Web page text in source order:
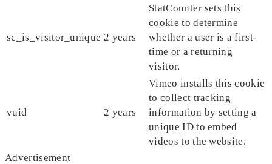
sc_is_visitor_unique 2 years
StatCounter sets this
cookie to determine
whether a user is a first-
time or a returning
visitor.
vuid 2 years
Vimeo installs this cookie
to collect tracking
information by setting a
unique ID to embed
videos to the website.
Advertisement